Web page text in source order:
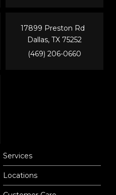
17899 Preston Rd
Dallas, TX 75252
(469) 206-0660
Services
Locations